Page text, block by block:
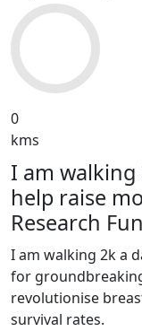
0
kms
I am walking
help raise
Research
I am walking 2k a
for
revolutionise
survival rates.